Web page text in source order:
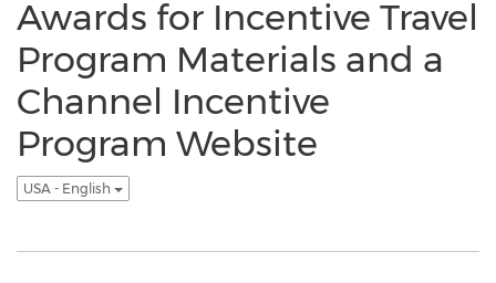
Awards for Incentive Travel
Program Materials and a
Channel Incentive
Program Website
USA - English